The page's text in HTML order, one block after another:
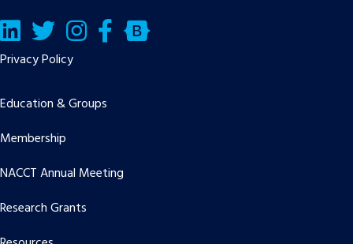
LinkedInTwitter/X Facebook
Bluesky
Privacy Policy
Education & Groups
Membership
NACCT Annual Meeting
Research Grants